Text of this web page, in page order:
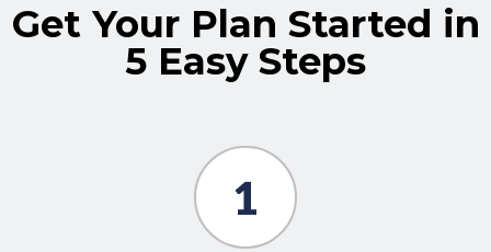
Get Your Plan Started in
5 Easy Steps
1